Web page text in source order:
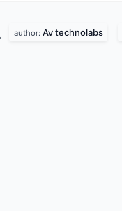
author: Av technolabs